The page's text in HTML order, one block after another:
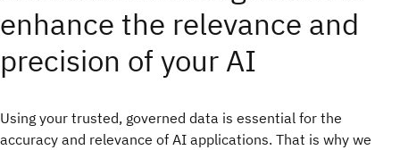
enhance the relevance and
precision of your AI
Using your trusted, governed data is essential for the
accuracy and relevance of AI applications. That is why we